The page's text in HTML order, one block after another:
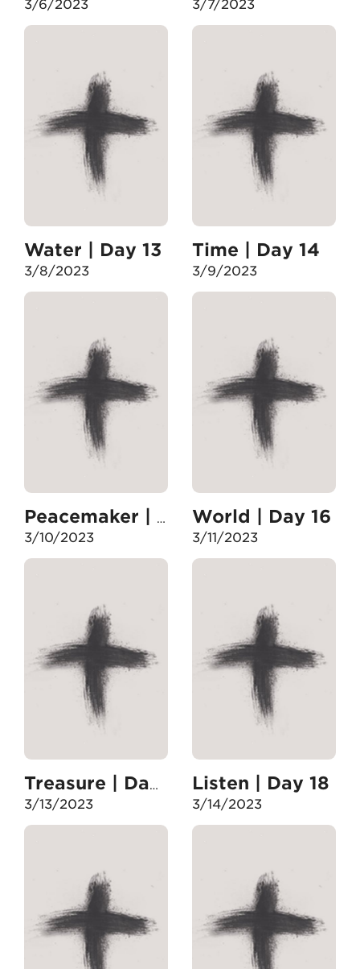
3/6/2023 3/7/2023
Water | Day 13
3/8/2023
Time | Day 14
3/9/2023
Peacemaker | Day 15
3/10/2023
World | Day 16
3/11/2023
Treasure | Day 17
3/13/2023
Listen | Day 18
3/14/2023